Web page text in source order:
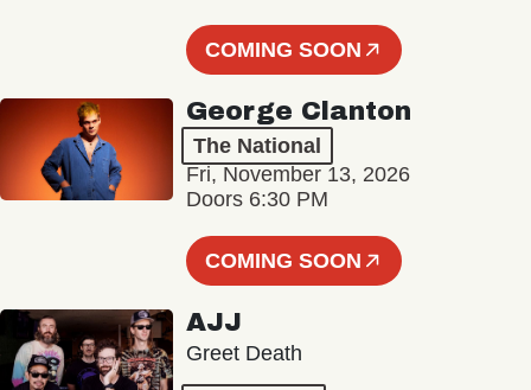
COMING SOON
George Clanton
The National
Fri, November 13, 2026
Doors 6:30 PM
COMING SOON
AJJ
Greet Death